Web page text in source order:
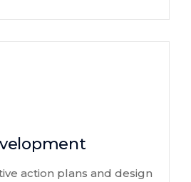
action plans and design